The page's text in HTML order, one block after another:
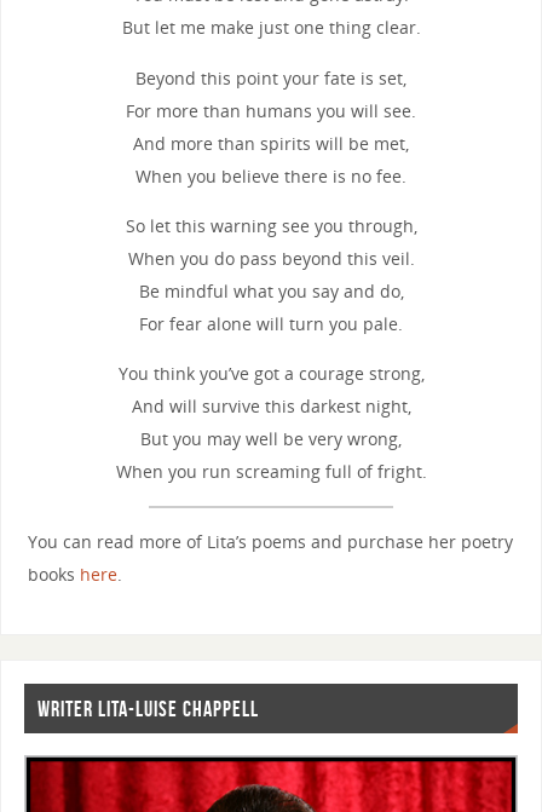
But let me make just one thing clear.
Beyond this point your fate is set,
For more than humans you will see.
And more than spirits will be met,
When you believe there is no fee.
So let this warning see you through,
When you do pass beyond this veil.
Be mindful what you say and do,
For fear alone will turn you pale.
You think you’ve got a courage strong,
And will survive this darkest night,
But you may well be very wrong,
When you run screaming full of fright.
You can read more of Lita’s poems and purchase her poetry
books here.
WRITER LITA-LUISE CHAPPELL